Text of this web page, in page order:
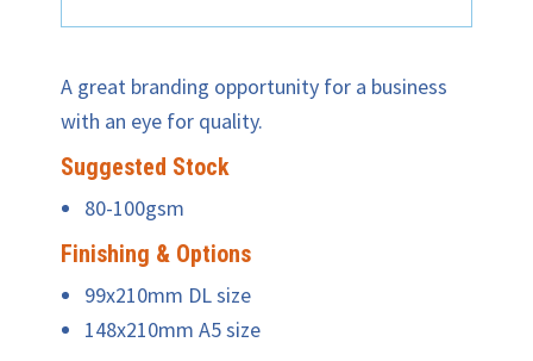
A great branding opportunity for a business
with an eye for quality.
Suggested Stock
80-100gsm
Finishing & Options
99x210mm DL size
148x210mm A5 size